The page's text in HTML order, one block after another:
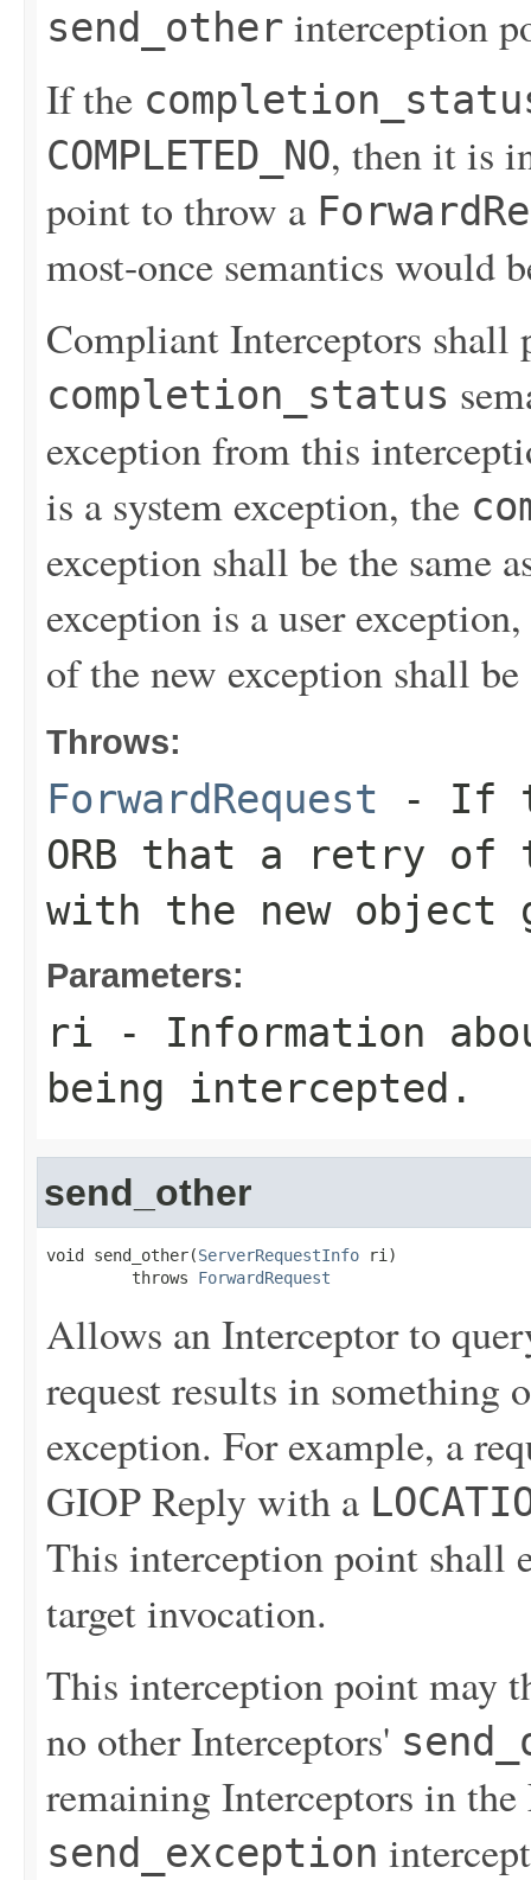
send_other interception
If the
COMPLETED_NO, then it is
point to throw a
most-once semantics would
Compliant Interceptors
completion_status
exception from this
is a system exception, the
exception shall be the same
exception is a user
of the new exception shall be
Throws:
ForwardRequest - If
ORB that a retry of
with the new object
Parameters:
ri - Information
being intercepted.
send_other
void send_other(ServerRequestInfo ri)
         throws
ForwardRequest
Allows an Interceptor to
request results in something
exception. For example, a
GIOP Reply with a
This interception point shall
target invocation.
This interception point may
no other Interceptors'
remaining Interceptors in
send_exception